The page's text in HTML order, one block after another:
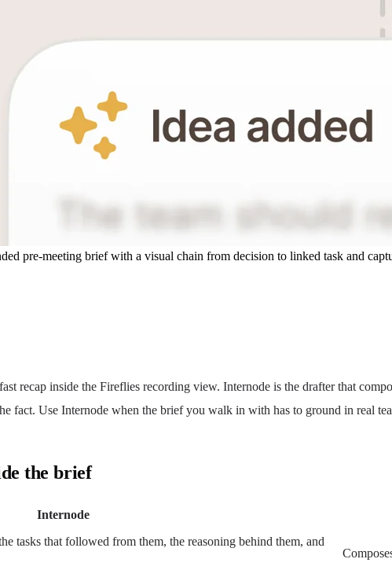
pre-meeting brief with a visual chain from decision to linked task and
recap inside the Fireflies recording view. Internode is the drafter that
fact. Use Internode when the brief you walk in with has to ground in real
the brief
Internode
tasks that followed from them, the reasoning behind them, and